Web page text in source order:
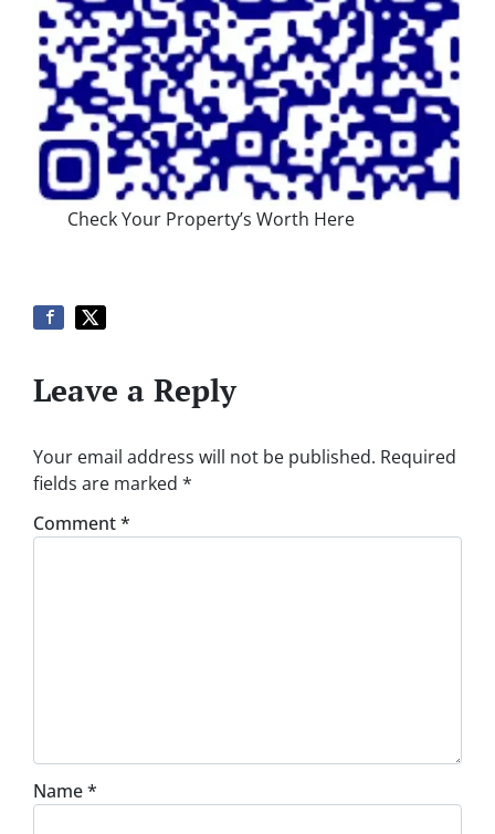
Check Your Property’s Worth Here
Leave a Reply
Your email address will not be published. Required
fields are marked *
Comment*
Name*